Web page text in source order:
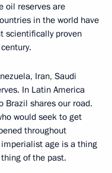
oil reserves are
in the world have
scientifically proven
Iran, Saudi
In Latin America
Brazil shares our road.
would seek to get
throughout
age is a thing
of the past.